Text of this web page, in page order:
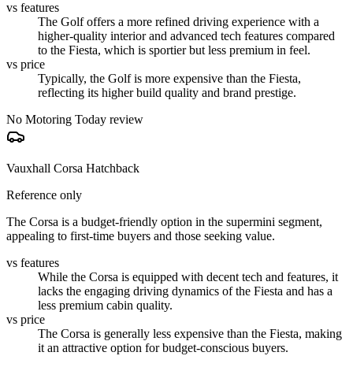
vs features
The Golf offers a more refined driving experience with a
higher-quality interior and advanced tech features compared
to the Fiesta, which is sportier but less premium in feel.
vs price
Typically, the Golf is more expensive than the Fiesta,
reflecting its higher build quality and brand prestige.
No Motoring Today review
Vauxhall Corsa Hatchback
Reference only
The Corsa is a budget-friendly option in the supermini segment,
appealing to first-time buyers and those seeking value.
vs features
While the Corsa is equipped with decent tech and features, it
lacks the engaging driving dynamics of the Fiesta and has a
less premium cabin quality.
vs price
The Corsa is generally less expensive than the Fiesta, making
it an attractive option for budget-conscious buyers.